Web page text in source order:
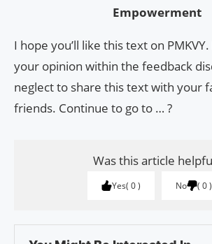
Empowerment
I hope you’ll like this text on
your opinion within the feedback
neglect to share this text with your
friends. Continue to go to … ?
Was this article
Yes 0 No 0